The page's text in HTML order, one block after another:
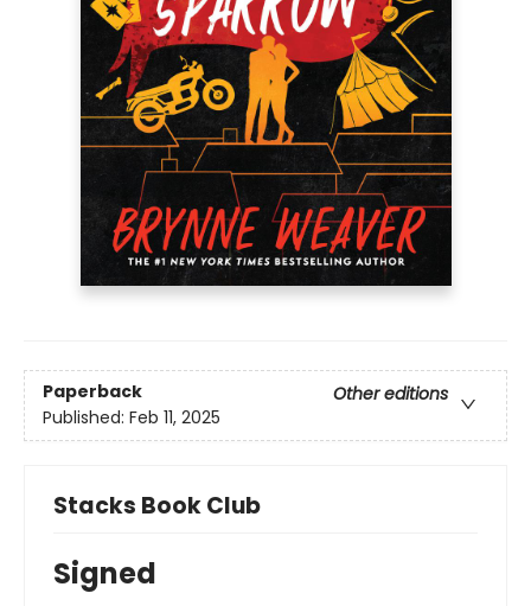
Paperback
Other editions
Published: Feb 11, 2025
Stacks Book Club
Signed